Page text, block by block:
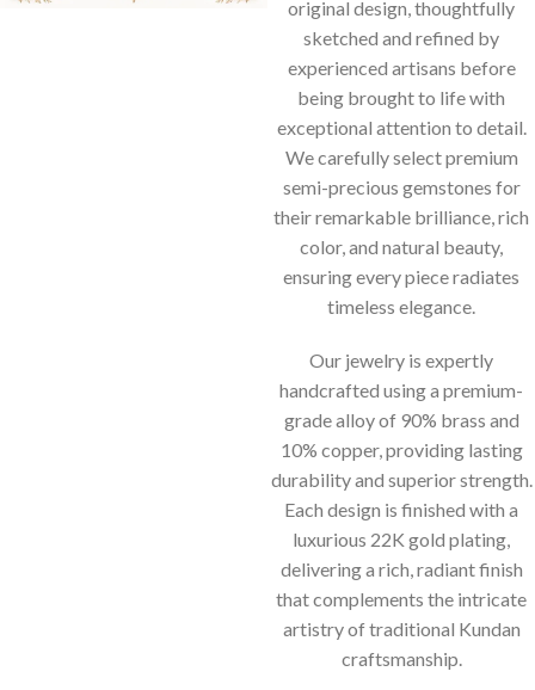
original design, thoughtfully
sketched and refined by
experienced artisans before
being brought to life with
exceptional attention to detail.
We carefully select premium
semi-precious gemstones for
their remarkable brilliance, rich
color, and natural beauty,
ensuring every piece radiates
timeless elegance.
Our jewelry is expertly
handcrafted using a premium-
grade alloy of 90% brass and
10% copper, providing lasting
durability and superior strength.
Each design is finished with a
luxurious 22K gold plating,
delivering a rich, radiant finish
that complements the intricate
artistry of traditional Kundan
craftsmanship.